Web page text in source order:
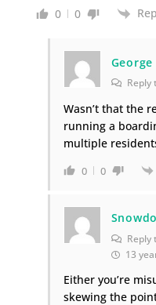
0 0
Reply
Wasn’t that the
running a
multiple
0 0
Reply
13
Either you’re
skewing the